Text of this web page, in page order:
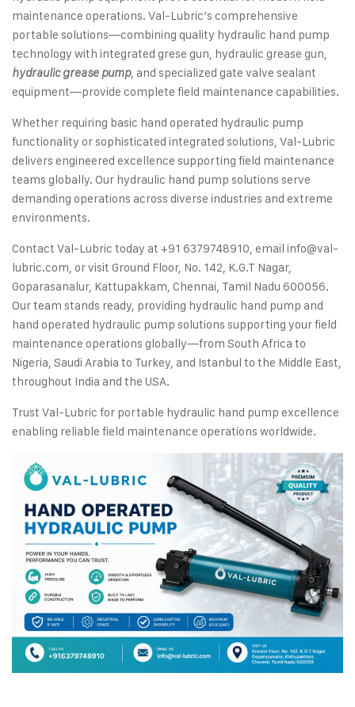
maintenance operations. Val-Lubric’s comprehensive
portable solutions—combining quality hydraulic hand pump
technology with integrated grese gun, hydraulic grease gun,
hydraulic grease pump, and specialized gate valve sealant
equipment—provide complete field maintenance capabilities.
Whether requiring basic hand operated hydraulic pump
functionality or sophisticated integrated solutions, Val-Lubric
delivers engineered excellence supporting field maintenance
teams globally. Our hydraulic hand pump solutions serve
demanding operations across diverse industries and extreme
environments.
Contact Val-Lubric today at +91 6379748910, email info@val-
lubric.com , or visit Ground Floor, No. 142, K.G.T Nagar,
Goparasanalur, Kattupakkam, Chennai, Tamil Nadu 600056.
Our team stands ready, providing hydraulic hand pump and
hand operated hydraulic pump solutions supporting your field
maintenance operations globally—from South Africa to
Nigeria, Saudi Arabia to Turkey, and Istanbul to the Middle East,
throughout India and the USA.
Trust Val-Lubric for portable hydraulic hand pump excellence
enabling reliable field maintenance operations worldwide.